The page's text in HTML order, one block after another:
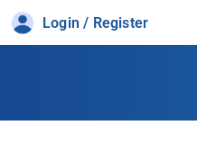
Login / Register